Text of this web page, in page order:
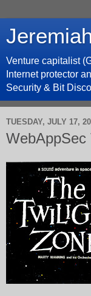
Venture capitalist
Internet protector
Security & Bit
TUESDAY, JULY 17,
WebAppSec